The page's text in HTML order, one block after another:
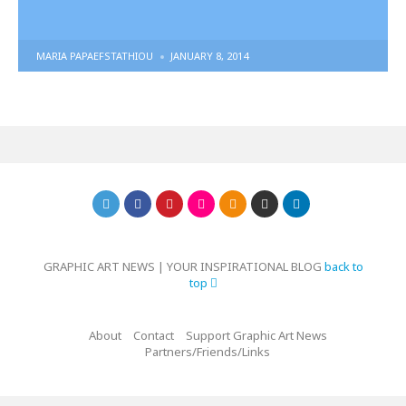
POSTED
BY
MARIA PAPAEFSTATHIOU JANUARY 8, 2014
GRAPHIC ART NEWS | YOUR INSPIRATIONAL BLOG back to
top
About Contact
Support Graphic Art News
Partners/Friends/Links